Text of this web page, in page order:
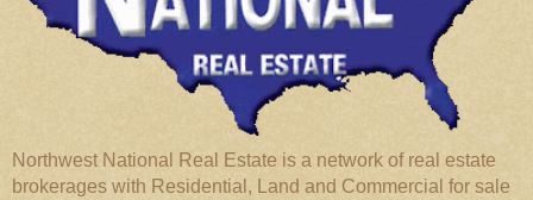
Northwest National Real Estate is a network of real estate
brokerages with Residential, Land and Commercial for sale